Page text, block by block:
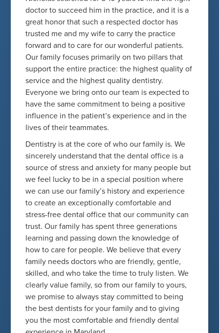
doctor to succeed him in the practice, and it is a
great honor that such a respected doctor has
trusted me and my wife to carry the practice
forward and to care for our wonderful patients.
Our family focuses primarily on two pillars that
support the entire practice: the highest quality of
service and the highest quality dentistry.
Everyone we bring onto our team is expected to
have the same commitment to being a positive
influence in the patient’s experience and in the
lives of their teammates.
Dentistry is at the core of who our family is. We
sincerely understand that the dental office is a
source of stress and anxiety for many people but
we feel lucky to be in a special position where
we can use our family’s history and experience
to create an exceptionally comfortable and
stress-free dental office that our community can
trust. Our family has spent three generations
learning and passing down the knowledge of
how to care for people. We believe that every
family needs doctors who are friendly, gentle,
skilled, and who take the time to truly listen. We
clearly value family, so from our family to yours,
we promise to always stay committed to being
the best dentists for your family and to giving
you the most comfortable and friendly dental